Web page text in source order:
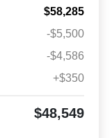
$58,285
-$5,500
-$4,586
+$350
$48,549